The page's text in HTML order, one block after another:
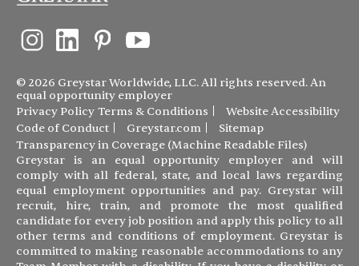
© 2026 Greystar Worldwide, LLC. All rights reserved. An
equal opportunity employer
Privacy Policy Terms & Conditions
Website Accessibility
Code of Conduct
Greystar.com
Sitemap
Transparency in Coverage (Machine Readable Files)
Greystar is an equal opportunity employer and will
comply with all federal, state, and local laws regarding
equal employment opportunities and pay. Greystar will
recruit, hire, train, and promote the most qualified
candidate for every job position and apply this policy to all
other terms and conditions of employment. Greystar is
committed to making reasonable accommodations to any